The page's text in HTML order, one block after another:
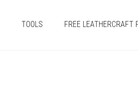
TOOLS FREE LEATHERCRAFT